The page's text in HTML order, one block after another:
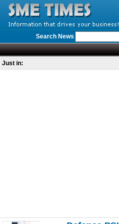
Search News
Just in: